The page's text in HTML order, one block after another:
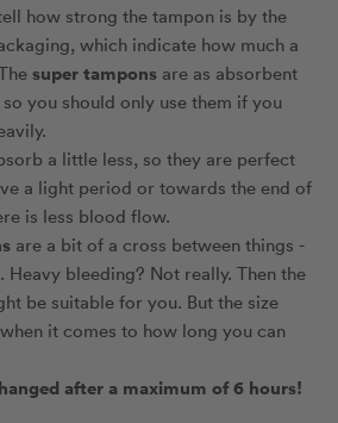
how strong the tampon is by the
which indicate how much a
super tampons are as absorbent
you should only use them if you
a little less, so they are perfect
a light period or towards the end of
is less blood flow.
are a bit of a cross between things -
bleeding? Not really. Then the
be suitable for you. But the size
it comes to how long you can
after a maximum of 6 hours!